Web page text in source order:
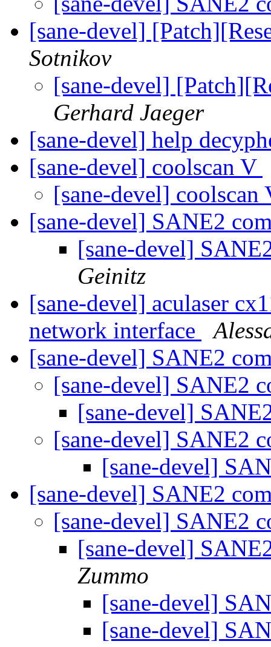
[sane-devel]
Sotnikov
[sane-devel]
Gerhard Jaeger
[sane-devel] help
[sane-devel] coolscan V
[sane-devel]
[sane-devel] SANE2
[sane-devel]
Geinitz
[sane-devel] aculaser
network interface
[sane-devel] SANE2
[sane-devel] SANE2
[sane-devel]
[sane-devel] SANE2
[sane-devel]
[sane-devel] SANE2
[sane-devel] SANE2
[sane-devel]
Zummo
[sane-devel]
[sane-devel]